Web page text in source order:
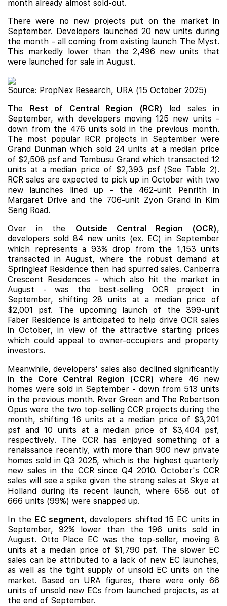
month already almost sold-out.
There were no new projects put on the market in
September. Developers launched 20 new units during
the month - all coming from existing launch The Myst.
This markedly lower than the 2,496 new units that
were launched for sale in August.
Source: PropNex Research, URA (15 October 2025)
The Rest of Central Region (RCR) led sales in
September, with developers moving 125 new units -
down from the 476 units sold in the previous month.
The most popular RCR projects in September were
Grand Dunman which sold 24 units at a median price
of $2,508 psf and Tembusu Grandwhich transacted 12
units at a median price of $2,393 psf (See Table 2).
RCR sales are expected to pick up in October with two
new launches lined up - the 462-unit Penrithin
Margaret Drive and the 706-unit Zyon Grandin Kim
Seng Road.
Over in the Outside Central Region (OCR),
developers sold 84 new units (ex. EC) in September
which represents a 93% drop from the 1,153 units
transacted in August, where the robust demand at
Springleaf Residence then had spurred sales.Canberra
Crescent Residences - which also hit the market in
August - was the best-selling OCR project in
September, shifting 28 units at a median price of
$2,001 psf. The upcoming launch of the 399-unit
Faber Residence is anticipated to help drive OCR sales
in October, in view of the attractive starting prices
which could appeal to owner-occupiers and property
investors.
Meanwhile, developers' sales also declined significantly
in the Core Central Region (CCR) where 46 new
homes were sold in September - down from 513 units
in the previous month. River Green and The Robertson
Opus were the two top-selling CCR projects during the
month, shifting 16 units at a median price of $3,201
psf and 10 units at a median price of $3,404 psf,
respectively. The CCR has enjoyed something of a
renaissance recently, with more than 900 new private
homes sold in Q3 2025, which is the highest quarterly
new sales in the CCR since Q4 2010. October's CCR
sales will see a spike given the strong sales at Skye at
Holland during its recent launch, where 658 out of
666 units (99%) were snapped up.
In the EC segment, developers shifted 15 EC units in
September, 92% lower than the 196 units sold in
August. Otto Place EC was the top-seller, moving 8
units at a median price of $1,790 psf. The slower EC
sales can be attributed to a lack of new EC launches,
as well as the tight supply of unsold EC units on the
market. Based on URA figures, there were only 66
units of unsold new ECs from launched projects, as at
the end of September.